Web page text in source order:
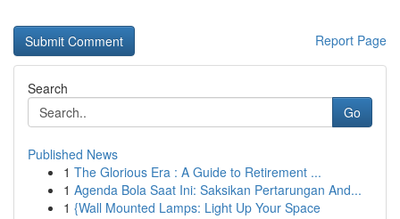
Report Page
Search
Go
Published News
1 The Glorious Era : A Guide to Retirement ...
1 Agenda Bola Saat Ini: Saksikan Pertarungan And...
1 {Wall Mounted Lamps: Light Up Your Space